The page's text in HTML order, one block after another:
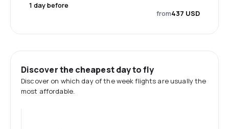
1 day before
from437 USD
Discover the cheapest day to fly
Discover on which day of the week flights are usually the
most affordable.